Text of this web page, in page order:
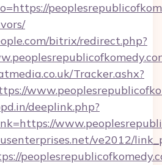
bitrix/redirect.php?
Tracker.ashx?
deeplink.php?
ve2012/